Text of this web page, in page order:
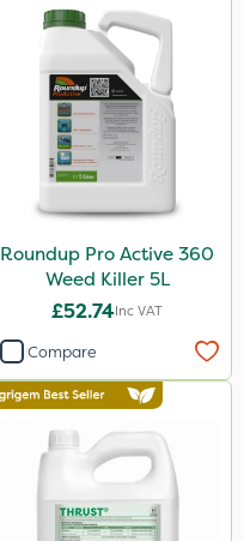
Roundup Pro Active 360
Weed Killer 5L
£52.74Inc VAT
Compare